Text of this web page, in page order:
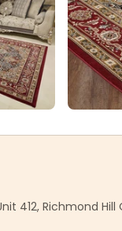
412, Richmond Hill